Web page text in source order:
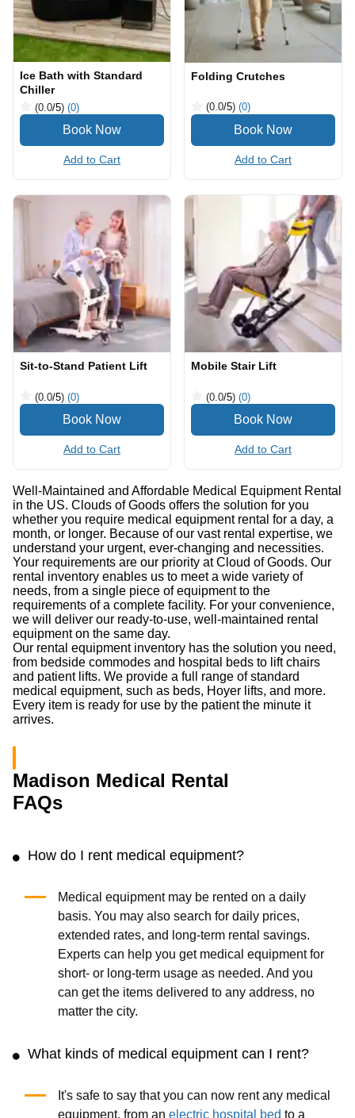
Ice Bath with Standard
Chiller
(0.0/5) (0)
Add to Cart
Folding Crutches
(0.0/5) (0)
Add to Cart
Sit-to-Stand Patient Lift
(0.0/5) (0)
Add to Cart
Mobile Stair Lift
(0.0/5) (0)
Add to Cart
Well-Maintained and Affordable Medical Equipment Rental
in the US. Clouds of Goods offers the solution for you
whether you require medical equipment rental for a day, a
month, or longer. Because of our vast rental expertise, we
understand your urgent, ever-changing and necessities.
Your requirements are our priority at Cloud of Goods. Our
rental inventory enables us to meet a wide variety of
needs, from a single piece of equipment to the
requirements of a complete facility. For your convenience,
we will deliver our ready-to-use, well-maintained rental
equipment on the same day.
Our rental equipment inventory has the solution you need,
from bedside commodes and hospital beds to lift chairs
and patient lifts. We provide a full range of standard
medical equipment, such as beds, Hoyer lifts, and more.
Every item is ready for use by the patient the minute it
arrives.
Madison Medical Rental
FAQs
How do I rent medical equipment?
Medical equipment may be rented on a daily
basis. You may also search for daily prices,
extended rates, and long-term rental savings.
Experts can help you get medical equipment for
short- or long-term usage as needed. And you
can get the items delivered to any address, no
matter the city.
What kinds of medical equipment can I rent?
It's safe to say that you can now rent any medical
equipment, from an electric hospital bed to a